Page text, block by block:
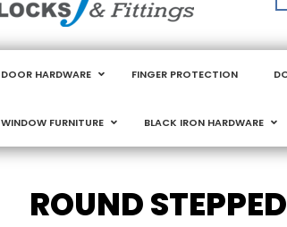
DOOR HARDWARE FINGER PROTECTION
WINDOW FURNITURE BLACK IRON HARDWARE
ROUND